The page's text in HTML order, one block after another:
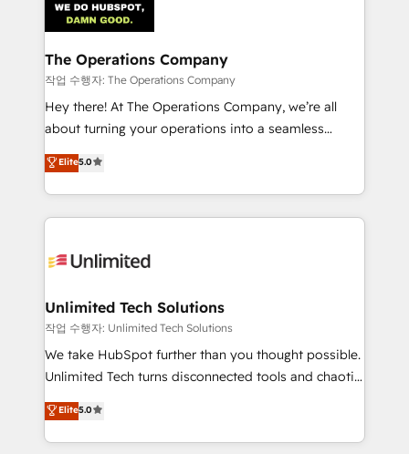
Iberia (Spain & Portugal), we combine human insight
with intelligent automation to drive sustainable
growth. Our multidisciplinary team designs solutions
that simplify complexity, boost performance, and
turn innovation into real impact. 🌍 Highlights •
HubSpot Partner since 2012 • 2022 EMEA Impact
projects • Clients in 30+ industries • Proprietary
technology for integrations • Multilingual team:
The Operations Company
작업 수행자: The Operations Company
Hey there! At The Operations Company, we’re all
about turning your operations into a seamless
experience that powers real results. We specialize in
transforming complex systems into efficient,
scalable solutions that work across your entire
organization. We’re a unique blend of deep HubSpot
operational know-how. We know that no two
solutions. Instead, we dive in to understand your
needs, goals, and challenges to deliver solutions that
fit like a glove. We’re committed to being both
highly effective and fun to work with. We believe in
relationships. Your success is our success, and we’re
all in this together! From startup to enterprise, we’ll
Elite5.0
Unlimited Tech Solutions
작업 수행자: Unlimited Tech Solutions
We take HubSpot further than you thought possible.
Unlimited Tech turns disconnected tools and chaotic
processes into a seamless, high-performing revenue
engine. We combine RevOps strategy with deep
technical execution to help teams scale faster—with
Elite5.0